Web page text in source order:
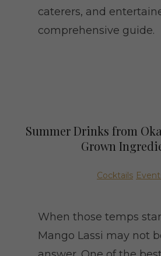
caterers, and
comprehensive guide.
Summer Drinks from
Grown
Cocktails
When those temps
Mango Lassi may not